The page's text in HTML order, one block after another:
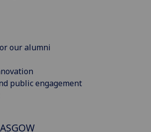
our alumni
public engagement